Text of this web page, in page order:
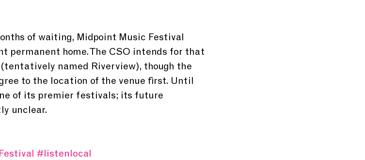
of waiting, Midpoint Music Festival
permanent home. The CSO intends for that
named Riverview), though the
to the location of the venue first. Until
of its premier festivals; its future
unclear.
#listenlocal